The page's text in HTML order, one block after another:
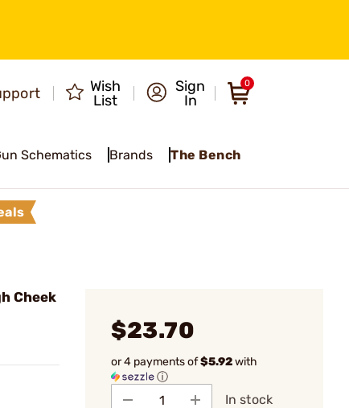
Wish
List
Sign
In
0
Schematics Brands The Bench
Cheek
$23.70
or 4 payments of$5.92with
ⓘ
In stock